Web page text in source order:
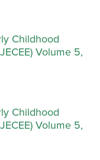
Childhood
Volume 5,
Childhood
Volume 5,